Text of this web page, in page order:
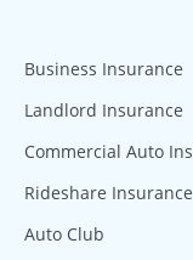
Business Insurance
Landlord Insurance
Commercial Auto
Rideshare Insurance
Auto Club